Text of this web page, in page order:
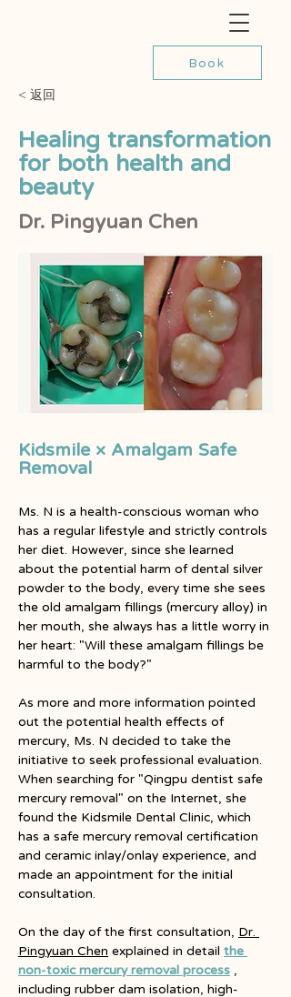
Book
< 返回
Healing transformation
for both health and
beauty
Dr. Pingyuan Chen
Kidsmile × Amalgam Safe
Removal
Ms. N is a health-conscious woman who
has a regular lifestyle and strictly controls
her diet. However, since she learned
about the potential harm of dental silver
powder to the body, every time she sees
the old amalgam fillings (mercury alloy) in
her mouth, she always has a little worry in
her heart: "Will these amalgam fillings be
harmful to the body?"
As more and more information pointed
out the potential health effects of
mercury, Ms. N decided to take the
initiative to seek professional evaluation.
When searching for "Qingpu dentist safe
mercury removal" on the Internet, she
found the Kidsmile Dental Clinic, which
has a safe mercury removal certification
and ceramic inlay/onlay experience, and
made an appointment for the initial
consultation.
On the day of the first consultation,
Dr.
Pingyuan Chen explained in detail the
non-toxic mercury removal process
including rubber dam isolation, high-